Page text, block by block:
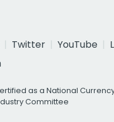
Twitter YouTube
as a National
Committee